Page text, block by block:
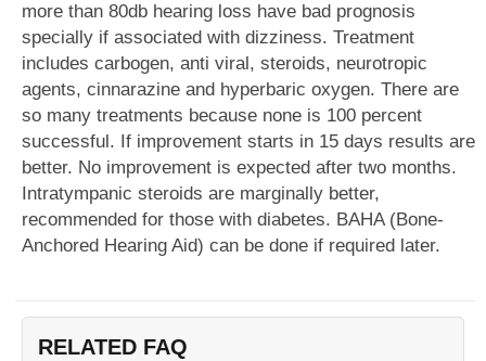
more than 80db hearing loss have bad prognosis
specially if associated with dizziness. Treatment
includes carbogen, anti viral, steroids, neurotropic
agents, cinnarazine and hyperbaric oxygen. There are
so many treatments because none is 100 percent
successful. If improvement starts in 15 days results are
better. No improvement is expected after two months.
Intratympanic steroids are marginally better,
recommended for those with diabetes. BAHA (Bone-
Anchored Hearing Aid) can be done if required later.
RELATED FAQ